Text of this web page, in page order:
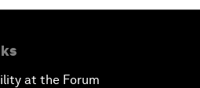
at the Forum